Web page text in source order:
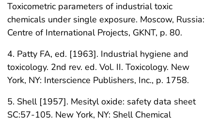
Toxicometric parameters of industrial toxic
chemicals under single exposure. Moscow, Russia:
Centre of International Projects, GKNT, p. 80.
4. Patty FA, ed. [1963]. Industrial hygiene and
toxicology. 2nd rev. ed. Vol. II. Toxicology. New
York, NY: Interscience Publishers, Inc., p. 1758.
5. Shell [1957]. Mesityl oxide: safety data sheet
SC:57-105. New York, NY: Shell Chemical